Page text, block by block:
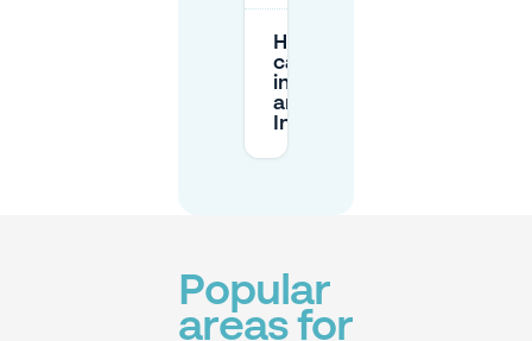
How long
can I park
in public
areas in the
Innenstadt?
Popular
areas for